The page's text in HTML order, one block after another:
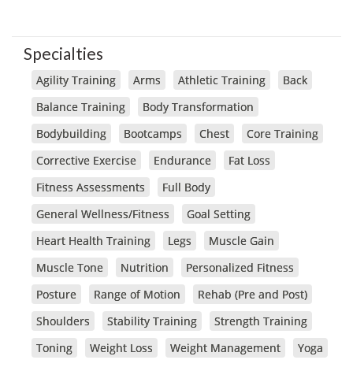
Specialties
Agility Training Arms Athletic Training
Back
Balance Training
Body Transformation
Bodybuilding
Bootcamps Chest
Core Training
Corrective Exercise
Endurance
Fat Loss
Fitness Assessments
Full Body
General Wellness/Fitness
Goal Setting
Heart Health Training
Legs
Muscle Gain
Muscle Tone
Nutrition
Personalized Fitness
Posture
Range of Motion
Rehab (Pre and Post)
Shoulders
Stability Training
Strength Training
Toning
Weight Loss Weight Management Yoga